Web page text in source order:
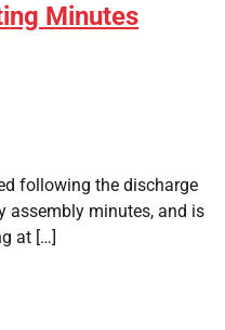
Minutes
following the discharge
assembly minutes, and is
at […]